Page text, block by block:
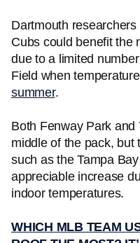
Dartmouth
Cubs could benefit the
due to a limited
Field when
summer.
Both Fenway Park
middle of the pack, but
such as the Tampa
appreciable increase
indoor temperatures.
WHICH MLB TEAM